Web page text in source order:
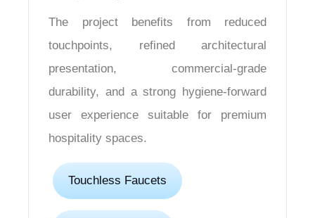
The project benefits from reduced
touchpoints, refined architectural
presentation, commercial-grade
durability, and a strong hygiene-forward
user experience suitable for premium
hospitality spaces.
Touchless Faucets